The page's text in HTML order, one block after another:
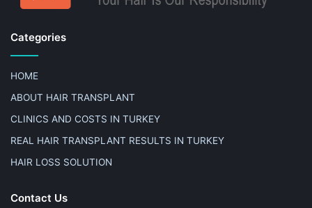
Categories
HOME
ABOUT HAIR TRANSPLANT
CLINICS AND COSTS IN TURKEY
REAL HAIR TRANSPLANT RESULTS IN TURKEY
HAIR LOSS SOLUTION
Contact Us